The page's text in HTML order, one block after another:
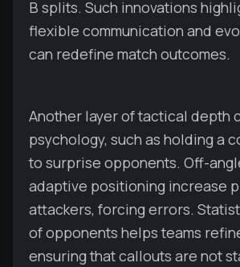
B splits. Such innovations
flexible communication and
can redefine match outcomes.
Another layer of tactical depth
psychology, such as holding a
to surprise opponents. Off-
adaptive positioning increase
attackers, forcing errors.
of opponents helps teams
ensuring that callouts are not